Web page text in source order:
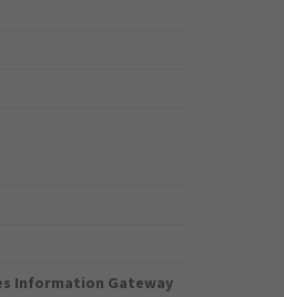
Information Gateway